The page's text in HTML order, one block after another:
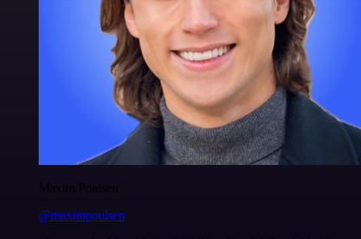
Maxim Poulsen
@maximpoulsen